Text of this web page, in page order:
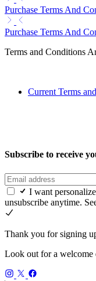
Purchase Terms And
Purchase Terms And
Terms and Conditions
Current Terms
Subscribe to receive
I want
unsubscribe anytime.
Thank you for signing
Look out for a